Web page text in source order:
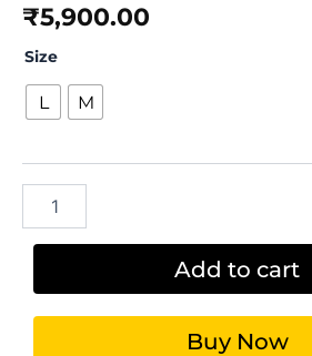
₹5,900.00
Size
L M
Add to cart
Buy Now